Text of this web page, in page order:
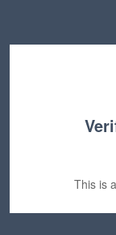
This is